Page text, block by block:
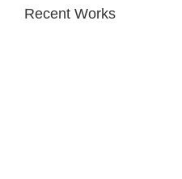
Recent Works